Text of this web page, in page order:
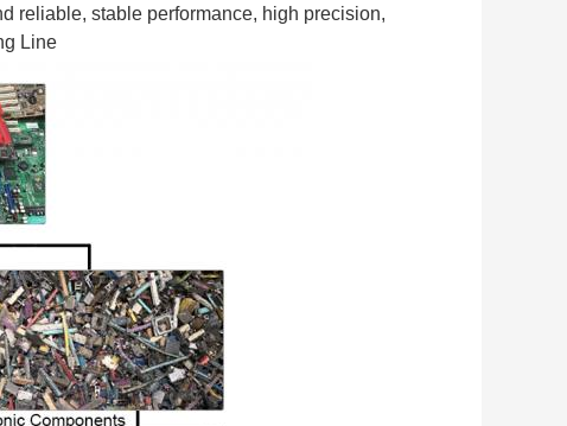
reliable, stable performance, high precision,
Line